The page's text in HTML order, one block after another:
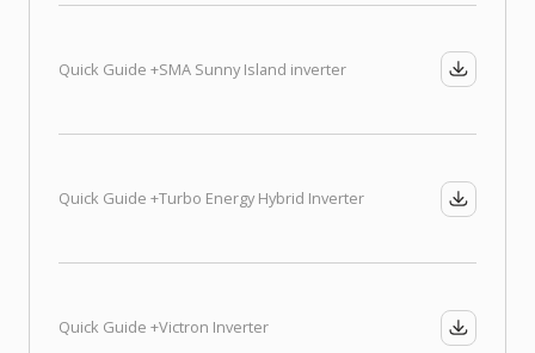
Quick Guide +SMA Sunny Island inverter
Quick Guide +Turbo Energy Hybrid Inverter
Quick Guide +Victron Inverter